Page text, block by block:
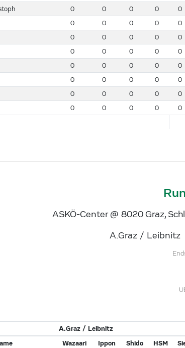
0 0 0 0 0
0 0 0 0 0
0 0 0 0 0
0 0 0 0 0
0 0 0 0 0
0 0 0 0 0
0 0 0 0 0
0 0 0 0 0
ASKÖ-Center @ 8020 Graz,
A.Graz / Leibnitz
A.Graz / Leibnitz
Wazaari Ippon Shido HSM